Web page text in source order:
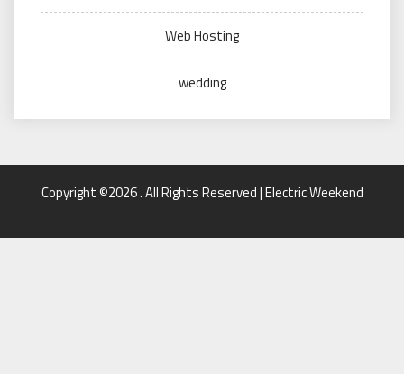
Web Hosting
wedding
Copyright ©2026 . All Rights Reserved | Electric Weekend